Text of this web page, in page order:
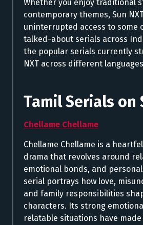
Whether you enjoy traditional
contemporary themes, Sun
uninterrupted access to some
talked-about serials across
the popular serials currently
NXT across different
Tamil Serials on
Chellame Chellame
Chellame Chellame is a
drama that revolves around
emotional bonds, and
serial portrays how love,
and family responsibilities
characters. Its strong
relatable situations have